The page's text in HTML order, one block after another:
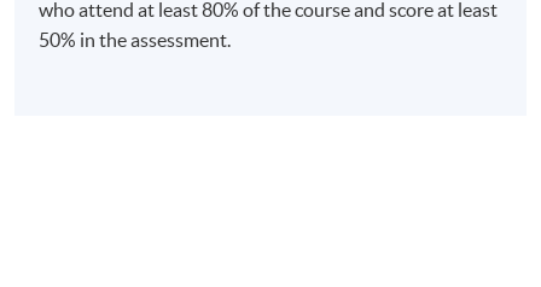
who attend at least 80% of the course and score at least
50% in the assessment.